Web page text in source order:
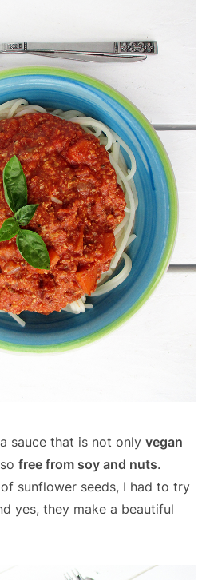
sauce that is not only vegan
free from soy and nuts.
sunflower seeds, I had to try
yes, they make a beautiful